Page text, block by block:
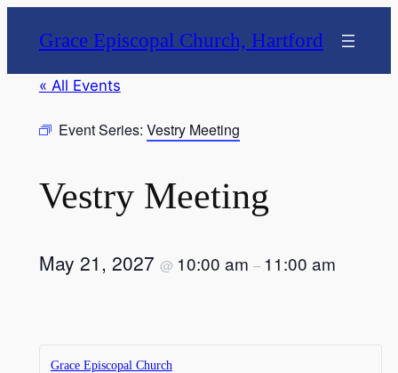
Grace Episcopal Church, Hartford
« All Events
Event Series: Vestry Meeting
Vestry Meeting
May 21, 2027 @ 10:00 am – 11:00 am
Grace Episcopal Church